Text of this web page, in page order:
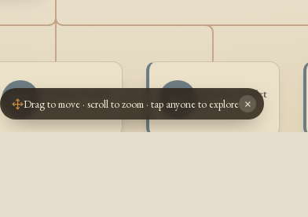
FG 1905 - AG Antoine Goulet
1906 -
Drag to move · scroll to zoom · tap anyone to explore ×